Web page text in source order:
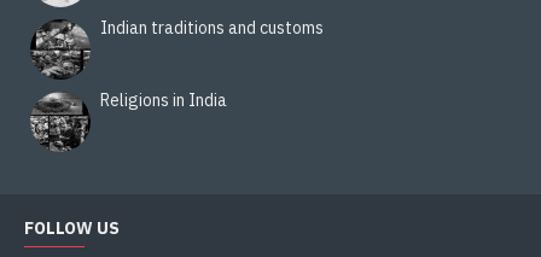
Indian traditions and customs
Religions in India
FOLLOW US